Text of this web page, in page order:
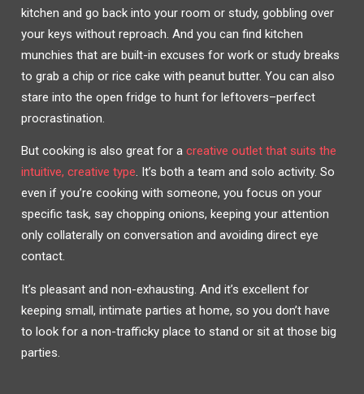
kitchen and go back into your room or study, gobbling over
your keys without reproach. And you can find kitchen
munchies that are built-in excuses for work or study breaks
to grab a chip or rice cake with peanut butter. You can also
stare into the open fridge to hunt for leftovers–perfect
procrastination.
But cooking is also great for a creative outlet that suits the
intuitive, creative type. It’s both a team and solo activity. So
even if you’re cooking with someone, you focus on your
specific task, say chopping onions, keeping your attention
only collaterally on conversation and avoiding direct eye
contact.
It’s pleasant and non-exhausting. And it’s excellent for
keeping small, intimate parties at home, so you don’t have
to look for a non-trafficky place to stand or sit at those big
parties.